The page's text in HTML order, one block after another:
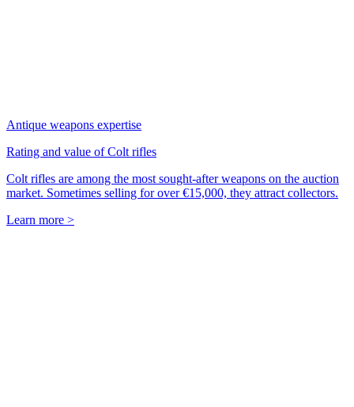
Antique weapons expertise
Rating and value of Colt rifles
Colt rifles are among the most sought-after weapons on the auction
market. Sometimes selling for over €15,000, they attract collectors.
Learn more >